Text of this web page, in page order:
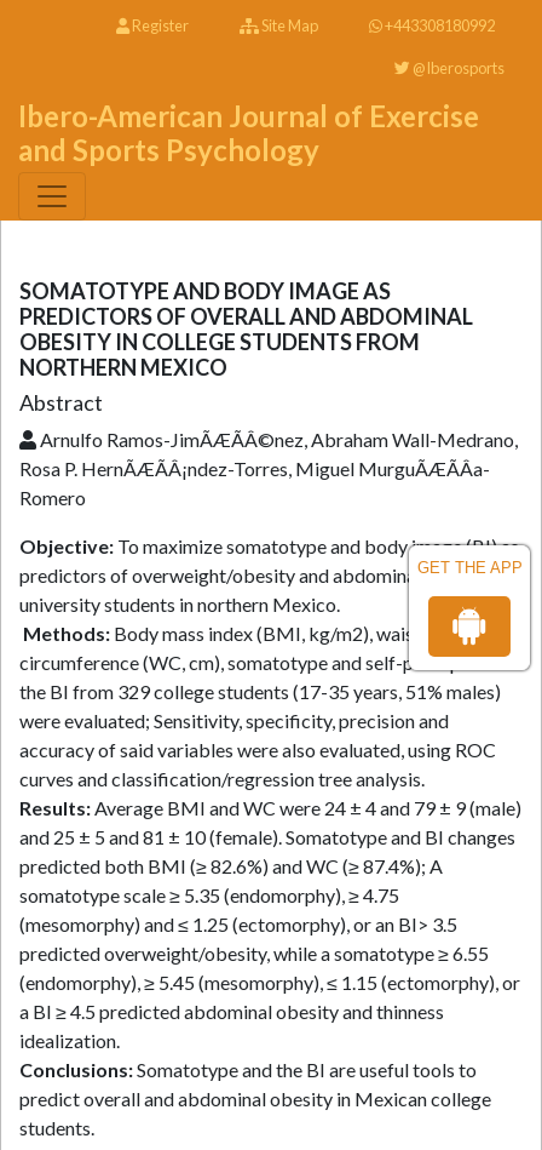
GET THE APP
Register Site Map +443308180992
@Iberosports
Ibero-American Journal of Exercise
and Sports Psychology
SOMATOTYPE AND BODY IMAGE AS
PREDICTORS OF OVERALL AND ABDOMINAL
OBESITY IN COLLEGE STUDENTS FROM
NORTHERN MEXICO
Abstract
Arnulfo Ramos-JimÃÆÃÂ©nez, Abraham Wall-Medrano,
Rosa P. HernÃÆÃÂ¡ndez-Torres, Miguel MurguÃÆÃÂ­a-
Romero
Objective: To maximize somatotype and body image (BI) as
predictors of overweight/obesity and abdominal obesity in
university students in northern Mexico.
Methods: Body mass index (BMI, kg/m2), waist
circumference (WC, cm), somatotype and self-perception of
the BI from 329 college students (17-35 years, 51% males)
were evaluated; Sensitivity, specificity, precision and
accuracy of said variables were also evaluated, using ROC
curves and classification/regression tree analysis.
Results:Average BMI and WC were 24 ± 4 and 79 ± 9 (male)
and 25 ± 5 and 81 ± 10 (female). Somatotype and BI changes
predicted both BMI (≥ 82.6%) and WC (≥ 87.4%); A
somatotype scale ≥ 5.35 (endomorphy), ≥ 4.75
(mesomorphy) and ≤ 1.25 (ectomorphy), or an BI> 3.5
predicted overweight/obesity, while a somatotype ≥ 6.55
(endomorphy), ≥ 5.45 (mesomorphy), ≤ 1.15 (ectomorphy), or
a BI ≥ 4.5 predicted abdominal obesity and thinness
idealization.
Conclusions:Somatotype and the BI are useful tools to
predict overall and abdominal obesity in Mexican college
students.